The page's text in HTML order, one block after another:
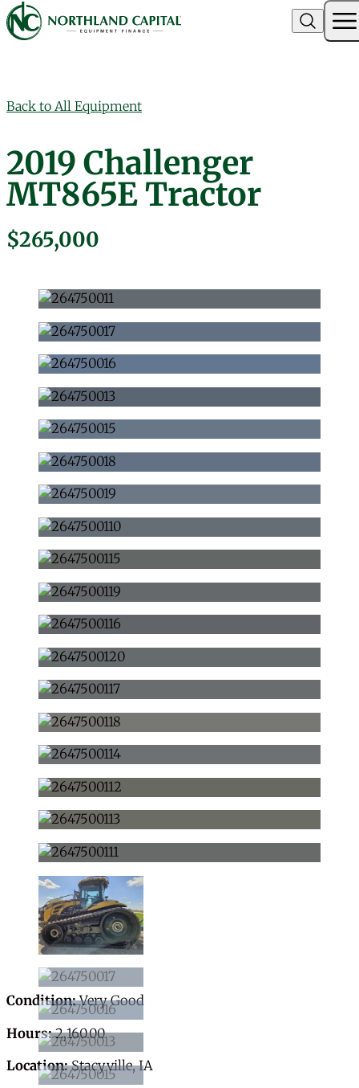
Skip to content
Northland Capital
Back to All Equipment
2019 Challenger
MT865E Tractor
$265,000
Condition:Very Good
Hours:2,160.00
Location:Stacyville, IA